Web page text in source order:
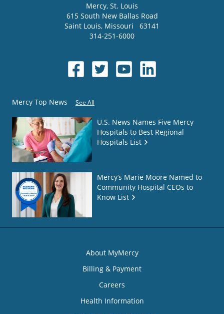
Mercy, St. Louis
615 South New Ballas Road
Saint Louis, Missouri
63141
314-251-6000
Mercy Top News See All
U.S. News Names Five Mercy
Hospitals to Best Regional
Hospitals List
Mercy’s Marie Moore Named to
Community Hospital CEOs to
Know List
About MyMercy
Billing & Payment
Careers
Health Information